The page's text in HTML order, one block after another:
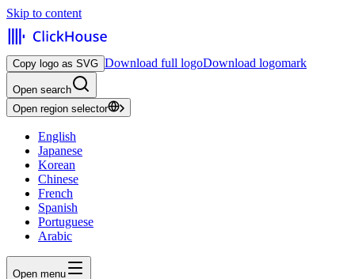
Skip to content
Copy logo as SVG Download full logoDownload logomark
Open search
Open region selector
English
Japanese
Korean
Chinese
French
Spanish
Portuguese
Arabic
Open menu